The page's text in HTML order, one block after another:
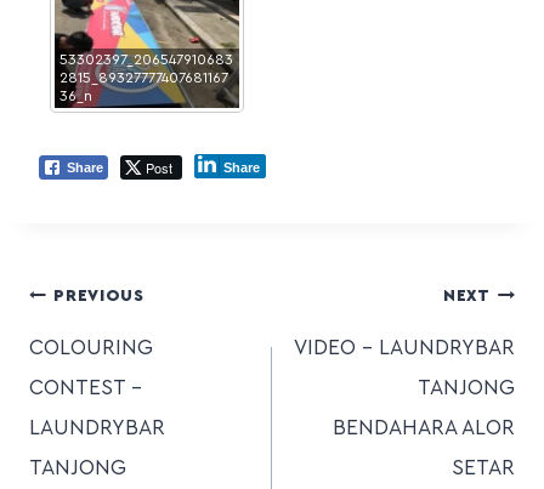
53302397_206547910683
2815_89327777407681167
36_n
Share Post Share
PREVIOUS
COLOURING
CONTEST –
LAUNDRYBAR
TANJONG
NEXT
VIDEO – LAUNDRYBAR
TANJONG
BENDAHARA ALOR
SETAR